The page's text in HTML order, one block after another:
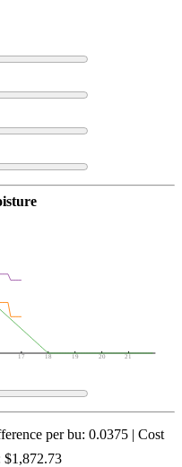
17 18 19 20 21
per bu: 0.0375 | Cost
$1,872.73